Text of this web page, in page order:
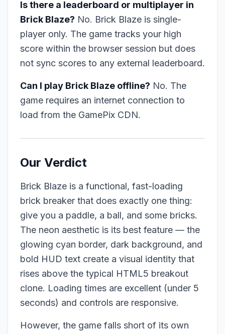
Is there a leaderboard or multiplayer in
Brick Blaze? No. Brick Blaze is single-
player only. The game tracks your high
score within the browser session but does
not sync scores to any external leaderboard.
Can I play Brick Blaze offline? No. The
game requires an internet connection to
load from the GamePix CDN.
Our Verdict
Brick Blaze is a functional, fast-loading
brick breaker that does exactly one thing:
give you a paddle, a ball, and some bricks.
The neon aesthetic is its best feature — the
glowing cyan border, dark background, and
bold HUD text create a visual identity that
rises above the typical HTML5 breakout
clone. Loading times are excellent (under 5
seconds) and controls are responsive.
However, the game falls short of its own